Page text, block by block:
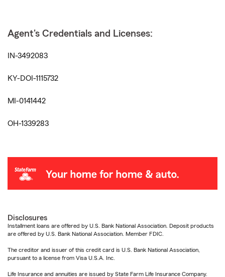
Agent's Credentials and Licenses:
IN-3492083
KY-DOI-1115732
MI-0141442
OH-1339283
Disclosures
Installment loans are offered by U.S. Bank National Association. Deposit products
are offered by U.S. Bank National Association. Member FDIC.
The creditor and issuer of this credit card is U.S. Bank National Association,
pursuant to a license from Visa U.S.A. Inc.
Life Insurance and annuities are issued by State Farm Life Insurance Company.